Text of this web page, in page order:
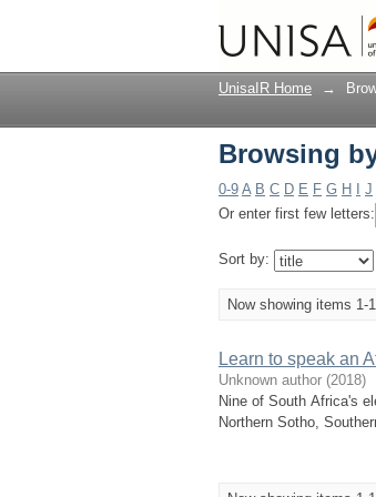
Browsing
UnisaIR Home →
Browsing
0-9 A B C D E F G H J
Or enter first few letters:
Sort by:
Now showing items 1-
Learn to speak an
Unknown author (2018)
Nine of South Africa's
Northern Sotho,